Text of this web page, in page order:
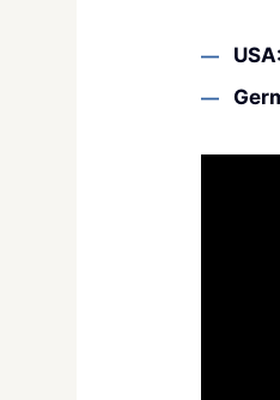
USA: